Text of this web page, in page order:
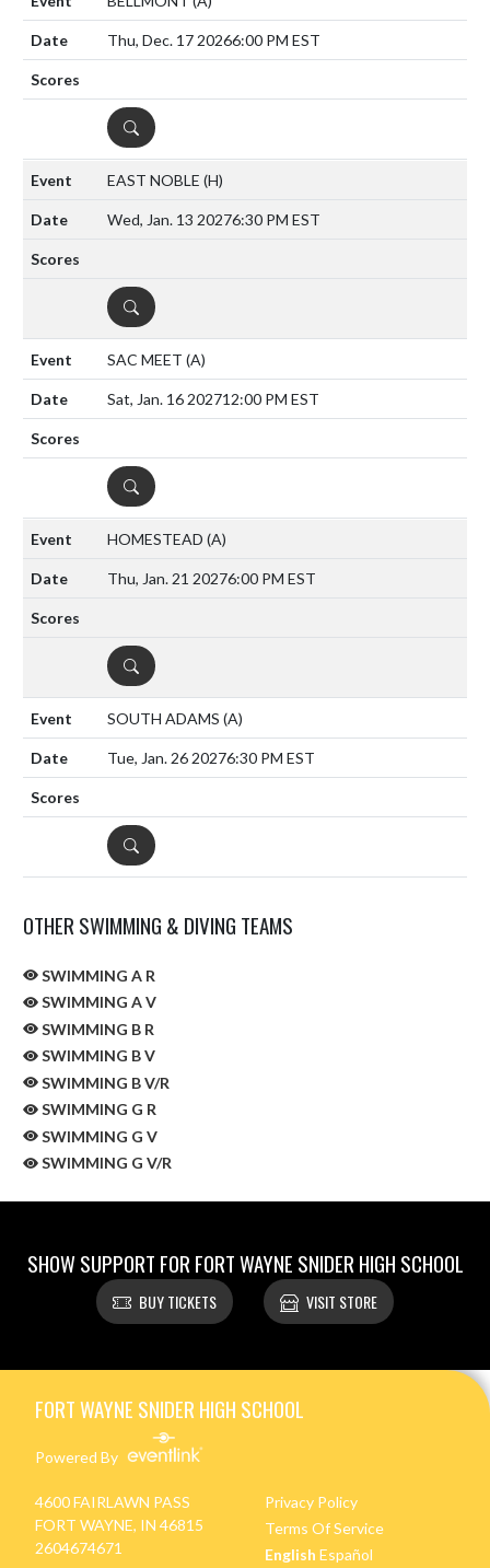
Thu, Dec. 17 20266:00 PM EST
DETAILS
EAST NOBLE (H)
Wed, Jan. 13 20276:30 PM EST
DETAILS
SAC MEET (A)
Sat, Jan. 16 202712:00 PM EST
DETAILS
HOMESTEAD (A)
Thu, Jan. 21 20276:00 PM EST
DETAILS
SOUTH ADAMS (A)
Tue, Jan. 26 20276:30 PM EST
DETAILS
OTHER SWIMMING & DIVING TEAMS
SWIMMING A R
SWIMMING A V
SWIMMING B R
SWIMMING B V
SWIMMING B V/R
SWIMMING G R
SWIMMING G V
SWIMMING G V/R
SHOW SUPPORT FOR FORT WAYNE SNIDER HIGH SCHOOL
BUY TICKETS VISIT STORE
FORT WAYNE SNIDER HIGH SCHOOL
Powered By
4600 FAIRLAWN PASS
FORT WAYNE, IN 46815
2604674671
Privacy Policy
Terms Of Service
English Español